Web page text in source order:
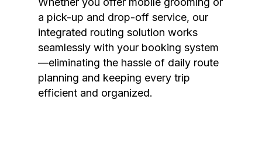
a pick-up and drop-off service, our
integrated routing solution works
seamlessly with your booking system
—eliminating the hassle of daily route
planning and keeping every trip
efficient and organized.